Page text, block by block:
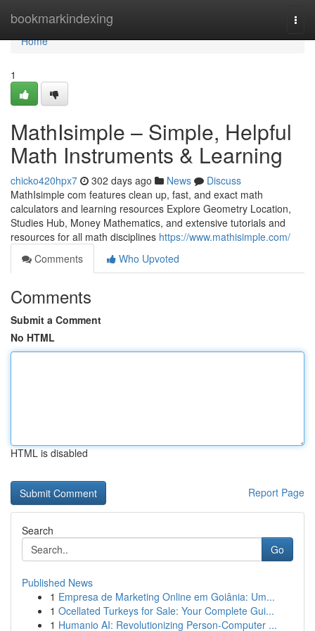
bookmarkindexing
Home
Home
1
MathIsimple – Simple, Helpful
Math Instruments & Learning
chicko420hpx7 302 days ago News
Discuss
MathIsimple com features clean up, fast, and exact math
calculators and learning resources Explore Geometry Location,
Studies Hub, Money Mathematics, and extensive tutorials and
resources for all math disciplines https://www.mathisimple.com/
Comments
Who Upvoted
Comments
Submit a Comment
No HTML
HTML is disabled
Report Page
Search
Go
Published News
1 Empresa de Marketing Online em Goiânia: Um...
1 Ocellated Turkeys for Sale: Your Complete Gui...
1 Humanio AI: Revolutionizing Person-Computer ...